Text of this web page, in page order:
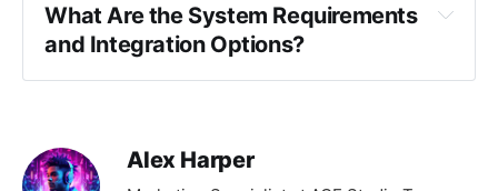
What Are the System Requirements
and Integration Options?
Alex Harper